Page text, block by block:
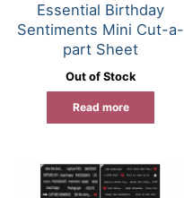
Essential Birthday
Sentiments Mini Cut-a-
part Sheet
Out of Stock
Read more